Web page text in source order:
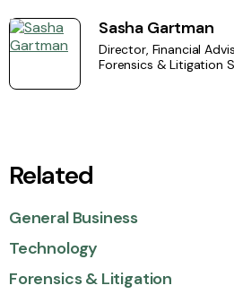
Sasha Gartman
Director, Financial
Forensics & Litigation
Related
General Business
Technology
Forensics & Litigation